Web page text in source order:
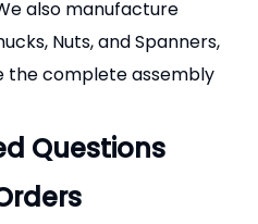
also manufacture
Nuts, and Spanners,
the complete assembly
Questions